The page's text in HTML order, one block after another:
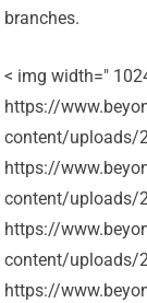
branches.
< img width="
https://
content/uploads/
https://
content/uploads/
https://
content/uploads/
https://